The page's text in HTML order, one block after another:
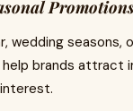
wedding
brands attract